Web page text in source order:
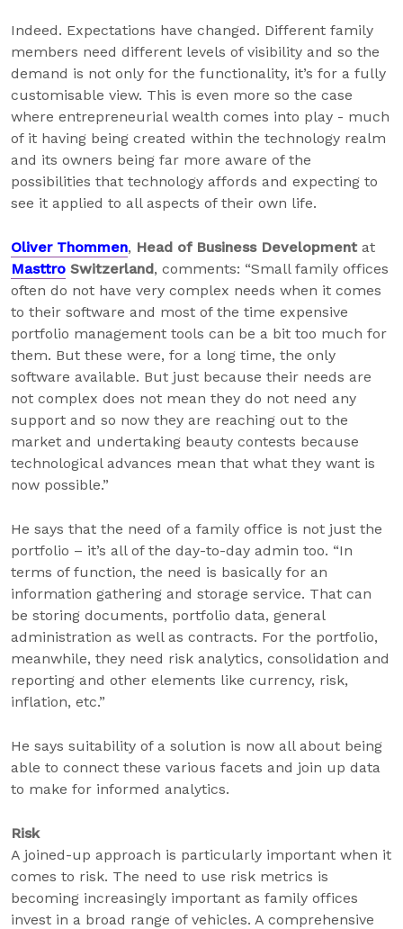
Indeed. Expectations have changed. Different family
members need different levels of visibility and so the
demand is not only for the functionality, it’s for a fully
customisable view. This is even more so the case
where entrepreneurial wealth comes into play - much
of it having being created within the technology realm
and its owners being far more aware of the
possibilities that technology affords and expecting to
see it applied to all aspects of their own life.
Oliver Thommen, Head of Business Development at
Masttro Switzerland, comments: “Small family offices
often do not have very complex needs when it comes
to their software and most of the time expensive
portfolio management tools can be a bit too much for
them. But these were, for a long time, the only
software available. But just because their needs are
not complex does not mean they do not need any
support and so now they are reaching out to the
market and undertaking beauty contests because
technological advances mean that what they want is
now possible.”
He says that the need of a family office is not just the
portfolio – it’s all of the day-to-day admin too. “In
terms of function, the need is basically for an
information gathering and storage service. That can
be storing documents, portfolio data, general
administration as well as contracts. For the portfolio,
meanwhile, they need risk analytics, consolidation and
reporting and other elements like currency, risk,
inflation, etc.”
He says suitability of a solution is now all about being
able to connect these various facets and join up data
to make for informed analytics.
Risk
A joined-up approach is particularly important when it
comes to risk. The need to use risk metrics is
becoming increasingly important as family offices
invest in a broad range of vehicles. A comprehensive